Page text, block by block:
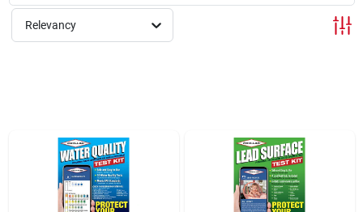
Services
Departments
Shop Flooring
Relevancy